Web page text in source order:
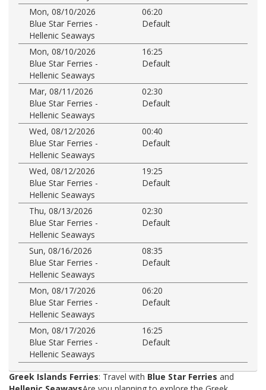
Mon, 08/10/2026
06:20
Blue Star Ferries -
Hellenic Seaways
Default
Mon, 08/10/2026
16:25
Blue Star Ferries -
Hellenic Seaways
Default
Mar, 08/11/2026
02:30
Blue Star Ferries -
Hellenic Seaways
Default
Wed, 08/12/2026
00:40
Blue Star Ferries -
Hellenic Seaways
Default
Wed, 08/12/2026
19:25
Blue Star Ferries -
Hellenic Seaways
Default
Thu, 08/13/2026
02:30
Blue Star Ferries -
Hellenic Seaways
Default
Sun, 08/16/2026
08:35
Blue Star Ferries -
Hellenic Seaways
Default
Mon, 08/17/2026
06:20
Blue Star Ferries -
Hellenic Seaways
Default
Mon, 08/17/2026
16:25
Blue Star Ferries -
Hellenic Seaways
Default
Greek Islands Ferries: Travel with Blue Star Ferries and